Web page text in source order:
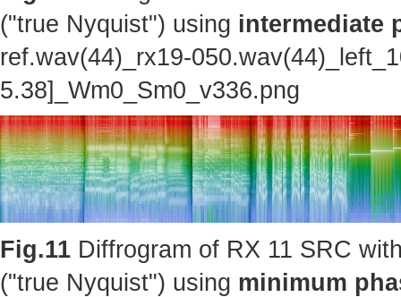
("true Nyquist") using intermediate
ref.wav(44)_rx19-
5.38]_Wm0_Sm0_v336.png
Fig.11 Diffrogram of RX 11 SRC
("true Nyquist") using minimum